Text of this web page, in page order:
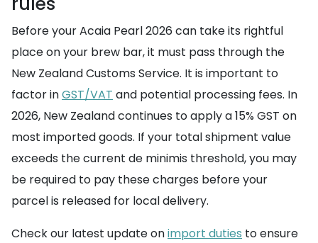
Before your Acaia Pearl 2026 can take its rightful
place on your brew bar, it must pass through the
New Zealand Customs Service. It is important to
factor inGST/VAT and potential processing fees. In
2026, New Zealand continues to apply a 15% GST on
most imported goods. If your total shipment value
exceeds the current de minimis threshold, you may
be required to pay these charges before your
parcel is released for local delivery.
Check our latest update onimport duties to ensure